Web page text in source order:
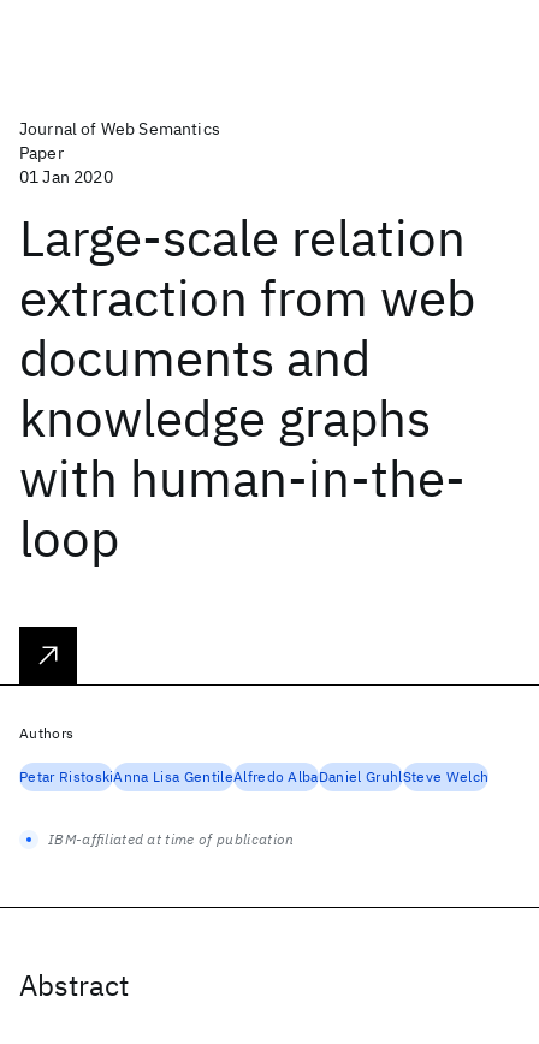
Journal of Web Semantics
Paper
01 Jan 2020
Large-scale relation
extraction from web
documents and
knowledge graphs
with human-in-the-
loop
Abstract
Authors
Petar RistoskiAnna Lisa GentileAlfredo AlbaDaniel GruhlSteve Welch
IBM-affiliated at time of publication